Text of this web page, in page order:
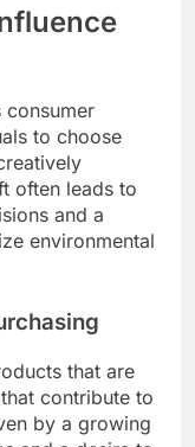
to choose
often leads to
and a
environmental
that are
contribute to
by a growing